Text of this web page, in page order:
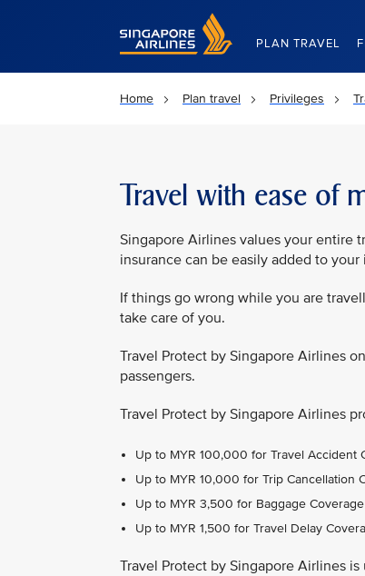
Singapore Airlines Home
PLAN TRAVEL
Home Plan travel Privileges
Travel with ease of
Singapore Airlines values your entire
insurance can be easily added to
If things go wrong while you are
take care of you.
Travel Protect by Singapore Airlines
passengers.
Travel Protect by Singapore Airlines
Up to MYR 100,000 for Travel Accident
Up to MYR 10,000 for Trip Cancellation
Up to MYR 3,500 for Baggage Coverage
Up to MYR 1,500 for Travel Delay
Travel Protect by Singapore Airlines